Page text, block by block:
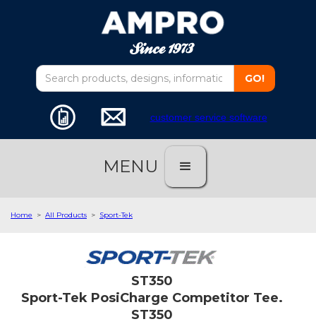
customer service software
MENU
Home > All Products > Sport-Tek
ST350
Sport-Tek PosiCharge Competitor Tee.
ST350